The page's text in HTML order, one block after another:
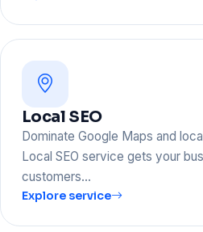
Local SEO
Dominate Google Maps and
Local SEO service gets your
customers…
Explore service